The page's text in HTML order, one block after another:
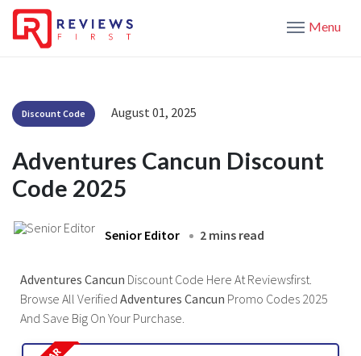
Menu
Discount Code August 01, 2025
Adventures Cancun Discount
Code 2025
Senior Editor 2 mins read
Adventures Cancun Discount Code Here At Reviewsfirst.
Browse All Verified Adventures Cancun Promo Codes 2025
And Save Big On Your Purchase.